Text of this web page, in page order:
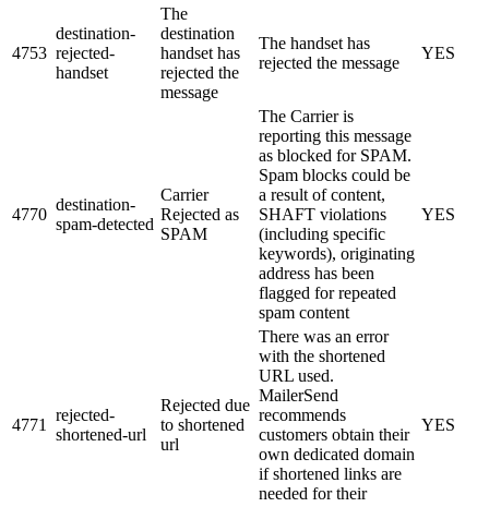
4753
destination-
rejected-
handset
The
destination
handset has
rejected the
message
The handset has
rejected the message
YES
4770
destination-
spam-detected
Carrier
Rejected as
SPAM
The Carrier is
reporting this message
as blocked for SPAM.
Spam blocks could be
a result of content,
SHAFT violations
(including specific
keywords), originating
address has been
flagged for repeated
spam content
YES
4771
rejected-
shortened-url
Rejected due
to shortened
url
There was an error
with the shortened
URL used.
MailerSend
recommends
customers obtain their
own dedicated domain
if shortened links are
needed for their
YES